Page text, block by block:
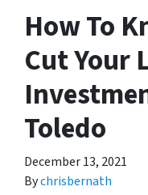
How To
Cut Your
Toledo
December 13, 2021
Bychrisbernath